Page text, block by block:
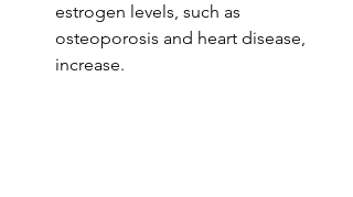
estrogen levels, such as
osteoporosis and heart disease,
increase.